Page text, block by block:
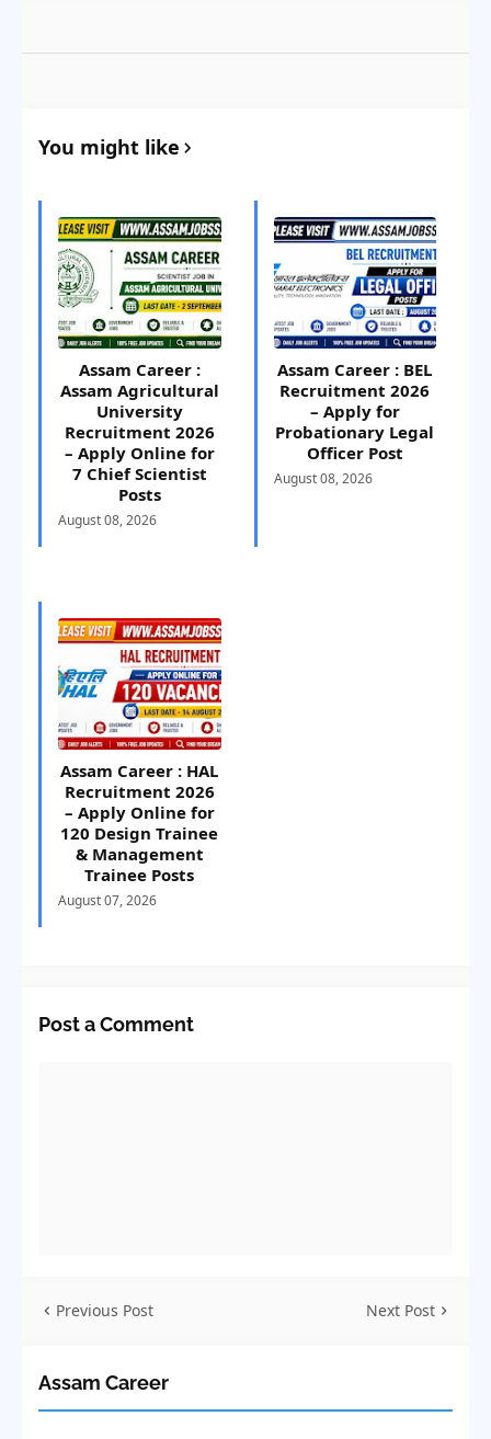
You might like
Assam Career :
Assam Agricultural
University
Recruitment 2026
– Apply Online for
7 Chief Scientist
Posts
August 08, 2026
Assam Career : BEL
Recruitment 2026
– Apply for
Probationary Legal
Officer Post
August 08, 2026
Assam Career : HAL
Recruitment 2026
– Apply Online for
120 Design Trainee
& Management
Trainee Posts
August 07, 2026
Post a Comment
Previous Post Next Post
Assam Career